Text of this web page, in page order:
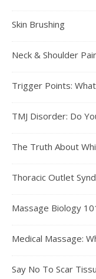
Skin Brushing
Neck & Shoulder
Trigger Points:
TMJ Disorder: Do
The Truth About
Thoracic Outlet
Massage Biology
Medical Massage:
Say No To Scar